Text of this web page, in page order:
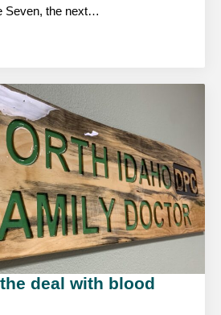
Seven, the next…
deal with blood